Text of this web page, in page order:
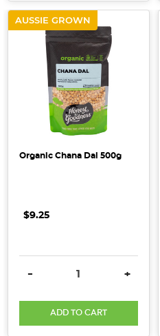
AUSSIE GROWN
Organic Chana Dal 500g
$9.25
DECREASE QUANTITY:
- +
ADD TO CART